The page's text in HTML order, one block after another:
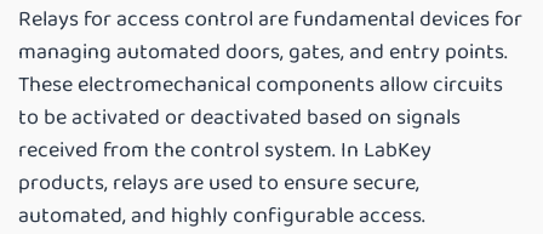
Relays for access control are fundamental devices for
managing automated doors, gates, and entry points.
These electromechanical components allow circuits
to be activated or deactivated based on signals
received from the control system. In LabKey
products, relays are used to ensure secure,
automated, and highly configurable access.